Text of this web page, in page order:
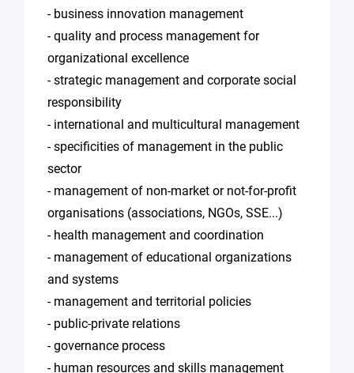
- business innovation management
- quality and process management for
organizational excellence
- strategic management and corporate social
responsibility
- international and multicultural management
- specificities of management in the public
sector
- management of non-market or not-for-profit
organisations (associations, NGOs, SSE...)
- health management and coordination
- management of educational organizations
and systems
- management and territorial policies
- public-private relations
- governance process
- human resources and skills management